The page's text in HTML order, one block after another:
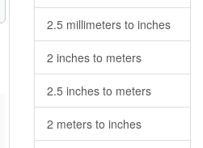
2.5 millimeters to inches
2 inches to meters
2.5 inches to meters
2 meters to inches